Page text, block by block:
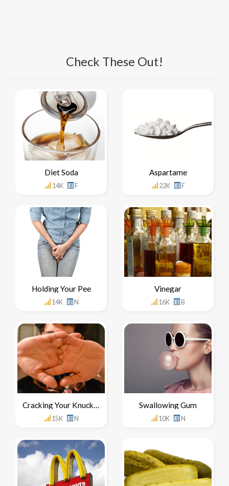
Check These Out!
Diet Soda
14K F
Aspartame
22K F
Holding Your Pee
14K N
Vinegar
16K B
Cracking Your Knuckles
15K N
Swallowing Gum
10K N